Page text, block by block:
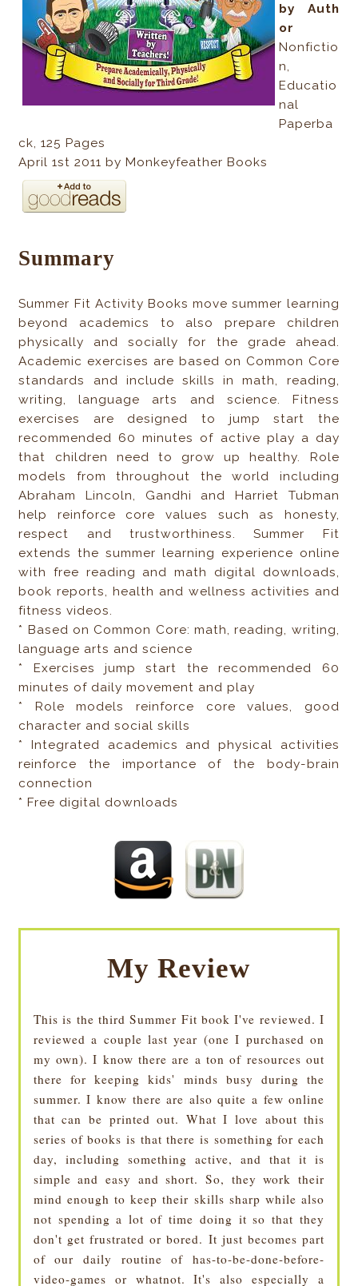
by Auth
or
Nonfictio
n,
Educatio
nal
Paperba
ck, 125 Pages
April 1st 2011 by Monkeyfeather Books
Summary
Summer Fit Activity Books move summer learning
beyond academics to also prepare children
physically and socially for the grade ahead.
Academic exercises are based on Common Core
standards and include skills in math, reading,
writing, language arts and science. Fitness
exercises are designed to jump start the
recommended 60 minutes of active play a day
that children need to grow up healthy. Role
models from throughout the world including
Abraham Lincoln, Gandhi and Harriet Tubman
help reinforce core values such as honesty,
respect and trustworthiness. Summer Fit
extends the summer learning experience online
with free reading and math digital downloads,
book reports, health and wellness activities and
fitness videos.
* Based on Common Core: math, reading, writing,
language arts and science
* Exercises jump start the recommended 60
minutes of daily movement and play
* Role models reinforce core values, good
character and social skills
* Integrated academics and physical activities
reinforce the importance of the body-brain
connection
* Free digital downloads
My Review
This is the third Summer Fit book I've reviewed. I
reviewed a couple last year (one I purchased on
my own). I know there are a ton of resources out
there for keeping kids' minds busy during the
summer. I know there are also quite a few online
that can be printed out. What I love about this
series of books is that there is something for each
day, including something active, and that it is
simple and easy and short. So, they work their
mind enough to keep their skills sharp while also
not spending a lot of time doing it so that they
don't get frustrated or bored. It just becomes part
of our daily routine of has-to-be-done-before-
video-games or whatnot. It's also especially a